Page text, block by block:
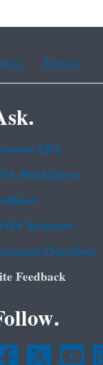
Russian
EPA
Disclaimers
Requests
Questions
Feedback